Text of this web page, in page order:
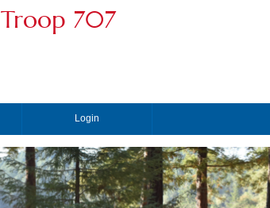
Troop 707
Login